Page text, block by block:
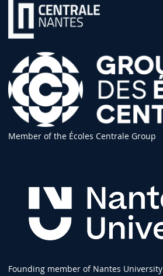
Member of the Écoles Centrale Group
Founding member of Nantes University